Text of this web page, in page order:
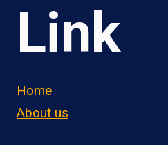
Link
Home
About us